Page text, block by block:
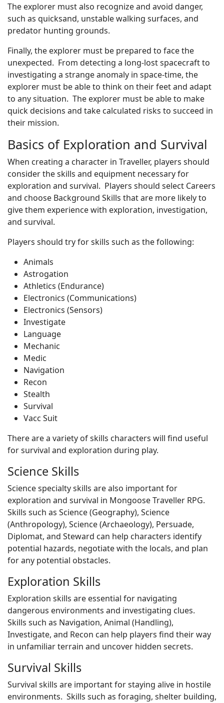
The explorer must also recognize and avoid danger,
such as quicksand, unstable walking surfaces, and
predator hunting grounds.
Finally, the explorer must be prepared to face the
unexpected. From detecting a long-lost spacecraft to
investigating a strange anomaly in space-time, the
explorer must be able to think on their feet and adapt
to any situation. The explorer must be able to make
quick decisions and take calculated risks to succeed in
their mission.
Basics of Exploration and Survival
When creating a character in Traveller, players should
consider the skills and equipment necessary for
exploration and survival. Players should select Careers
and choose Background Skills that are more likely to
give them experience with exploration, investigation,
and survival.
Players should try for skills such as the following:
Animals
Astrogation
Athletics (Endurance)
Electronics (Communications)
Electronics (Sensors)
Investigate
Language
Mechanic
Medic
Navigation
Recon
Stealth
Survival
Vacc Suit
There are a variety of skills characters will find useful
for survival and exploration during play.
Science Skills
Science specialty skills are also important for
exploration and survival in Mongoose Traveller RPG.
Skills such as Science (Geography), Science
(Anthropology), Science (Archaeology), Persuade,
Diplomat, and Steward can help characters identify
potential hazards, negotiate with the locals, and plan
for any potential obstacles.
Exploration Skills
Exploration skills are essential for navigating
dangerous environments and investigating clues.
Skills such as Navigation, Animal (Handling),
Investigate, and Recon can help players find their way
in unfamiliar terrain and uncover hidden secrets.
Survival Skills
Survival skills are important for staying alive in hostile
environments. Skills such as foraging, shelter building,